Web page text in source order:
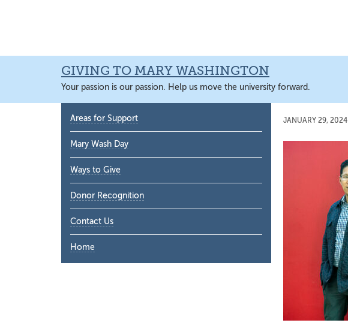
navigation
content
sidebar
content
GIVING TO MARY WASHINGTON
Your passion is our passion. Help us move the university forward.
JANUARY 29, 2024
Primary
Sidebar
Areas for Support
Mary Wash Day
Ways to Give
Donor Recognition
Contact Us
Home